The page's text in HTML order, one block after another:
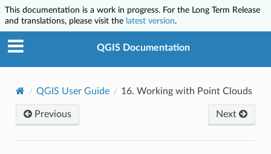
This documentation is a work in progress. For the Long Term Release
and translations, please visit the latest version.
QGIS Documentation
QGIS User Guide 16. Working with Point Clouds
Previous Next